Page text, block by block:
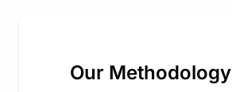
Our Methodology